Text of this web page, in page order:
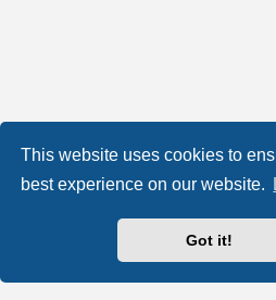
This website uses cookies to
best experience on our website.
Got it!